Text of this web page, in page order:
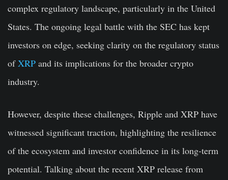
complex regulatory landscape, particularly in the United
States. The ongoing legal battle with the SEC has kept
investors on edge, seeking clarity on the regulatory status
ofXRP and its implications for the broader crypto
industry.
However, despite these challenges, Ripple and XRP have
witnessed significant traction, highlighting the resilience
of the ecosystem and investor confidence in its long-term
potential. Talking about the recent XRP release from